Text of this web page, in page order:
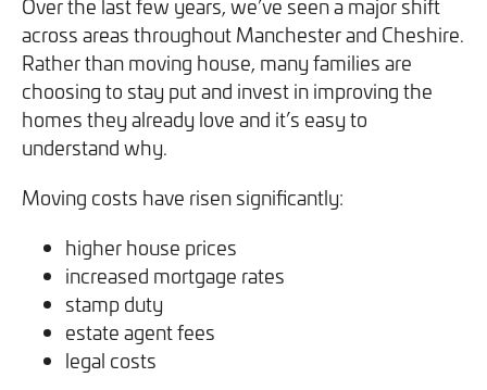
Over the last few years, we’ve seen a major shift
across areas throughout Manchester and Cheshire.
Rather than moving house, many families are
choosing to stay put and invest in improving the
homes they already love and it’s easy to
understand why.
Moving costs have risen significantly:
higher house prices
increased mortgage rates
stamp duty
estate agent fees
legal costs